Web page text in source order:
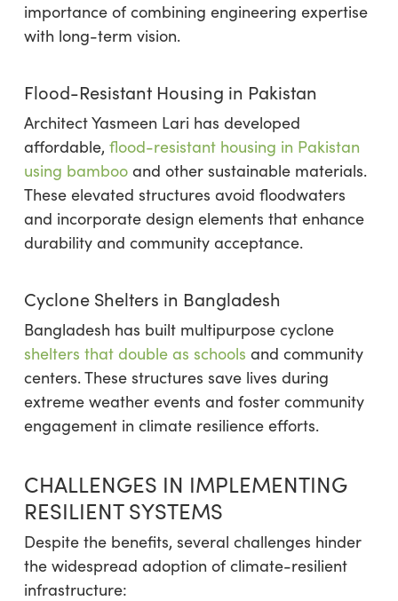
importance of combining engineering expertise
with long-term vision.
Flood-Resistant Housing in Pakistan
Architect Yasmeen Lari has developed
affordable, flood-resistant housing in Pakistan
using bambooand other sustainable materials.
These elevated structures avoid floodwaters
and incorporate design elements that enhance
durability and community acceptance.
Cyclone Shelters in Bangladesh
Bangladesh has built multipurpose cyclone
shelters that double as schools and community
centers. These structures save lives during
extreme weather events and foster community
engagement in climate resilience efforts.
CHALLENGES IN IMPLEMENTING
RESILIENT SYSTEMS
Despite the benefits, several challenges hinder
the widespread adoption of climate-resilient
infrastructure: